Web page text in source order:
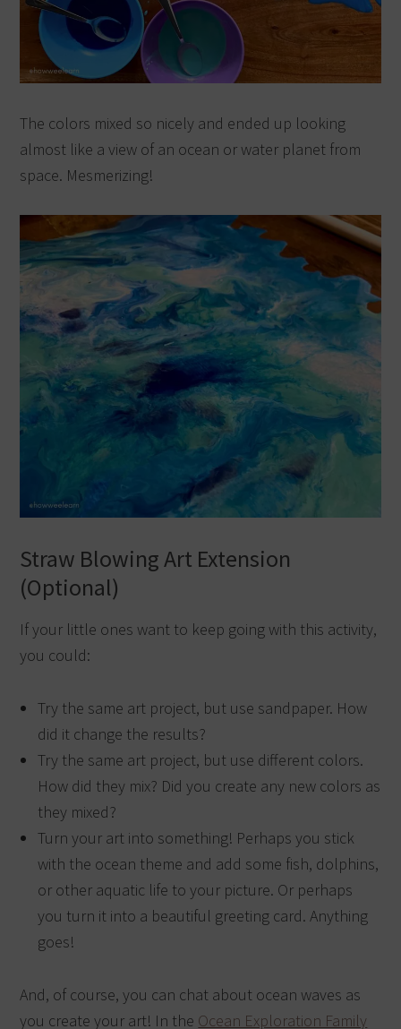
The colors mixed so nicely and ended up looking
almost like a view of an ocean or water planet from
space. Mesmerizing!
Straw Blowing Art Extension
(Optional)
If your little ones want to keep going with this activity,
you could:
Try the same art project, but use sandpaper. How
did it change the results?
Try the same art project, but use different colors.
How did they mix? Did you create any new colors as
they mixed?
Turn your art into something! Perhaps you stick
with the ocean theme and add some fish, dolphins,
or other aquatic life to your picture. Or perhaps
you turn it into a beautiful greeting card. Anything
goes!
And, of course, you can chat about ocean waves as
you create your art! In the Ocean Exploration Family